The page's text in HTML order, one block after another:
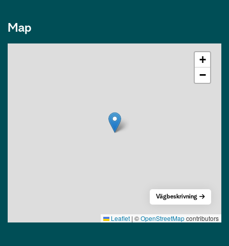
Map
+
−
Leaflet | ©OpenStreetMapcontributors
Vägbeskrivning